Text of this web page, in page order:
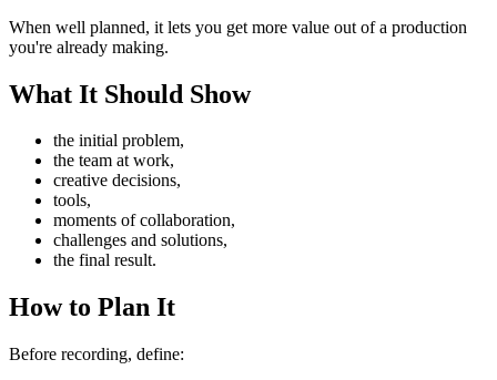
When well planned, it lets you get more value out of a production
you're already making.
What It Should Show
the initial problem,
the team at work,
creative decisions,
tools,
moments of collaboration,
challenges and solutions,
the final result.
How to Plan It
Before recording, define: